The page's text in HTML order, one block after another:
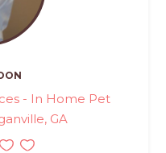
- In Home Pet
GA